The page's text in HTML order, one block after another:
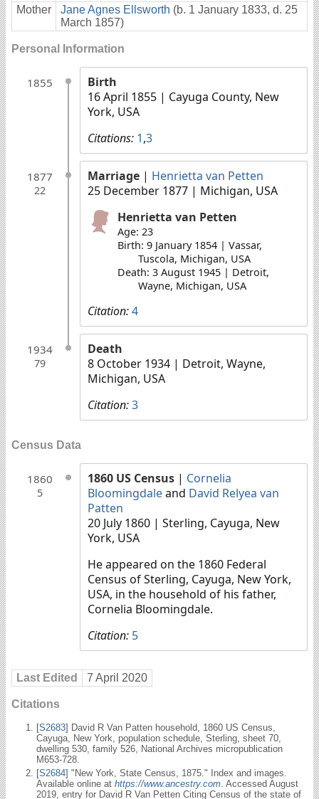
Mother
Jane Agnes Ellsworth (b. 1 January 1833, d. 25
March 1857)
Personal Information
1855
Birth
16 April 1855 | Cayuga County, New
York, USA
Citations: 1,3
1877
22
Marriage | Henrietta van Petten
25 December 1877 | Michigan, USA
Henrietta van Petten
Age: 23
Birth: 9 January 1854 | Vassar,
Tuscola, Michigan, USA
Death: 3 August 1945 | Detroit,
Wayne, Michigan, USA
Citation:4
1934
79
Death
8 October 1934 | Detroit, Wayne,
Michigan, USA
Citation:3
Census Data
1860
5
1860 US Census | Cornelia
Bloomingdaleand David Relyea van
Patten
20 July 1860 | Sterling, Cayuga, New
York, USA
He appeared on the 1860 Federal
Census of Sterling, Cayuga, New York,
USA, in the household of his father,
Cornelia Bloomingdale.
Citation: 5
Last Edited 7 April 2020
Citations
[S2683] David R Van Patten household, 1860 US Census,
Cayuga, New York, population schedule, Sterling, sheet 70,
dwelling 530, family 526, National Archives micropublication
M653-728.
[S2684] "New York, State Census, 1875." Index and images.
Available online at https://www.ancestry.com . Accessed August
2019, entry for David R Van Petten Citing Census of the state of